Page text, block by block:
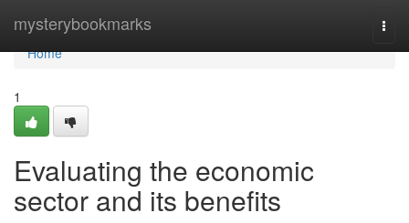
mysterybookmarks
Home
Home
1
Evaluating the economic
sector and its benefits